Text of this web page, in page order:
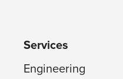
Services
Engineering